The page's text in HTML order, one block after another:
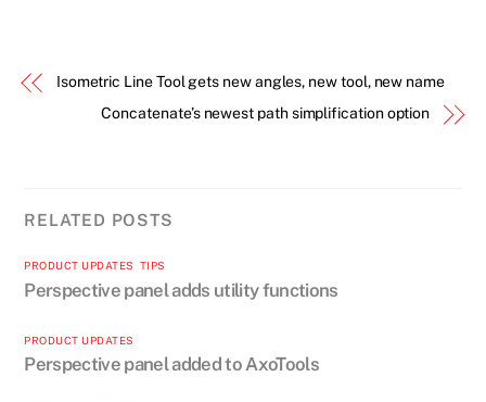
Isometric Line Tool gets new angles, new tool, new name
Concatenate’s newest path simplification option
RELATED POSTS
PRODUCT UPDATES TIPS
Perspective panel adds utility functions
PRODUCT UPDATES
Perspective panel added to AxoTools